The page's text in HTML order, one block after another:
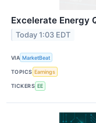
Excelerate Energy
Today 1:03 EDT
VIA MarketBeat
TOPICS Earnings
TICKERS EE